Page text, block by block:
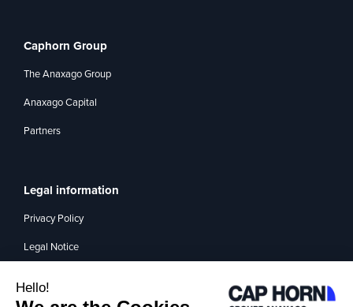
Caphorn Group
The Anaxago Group
Anaxago Capital
Partners
Legal information
Privacy Policy
Legal Notice